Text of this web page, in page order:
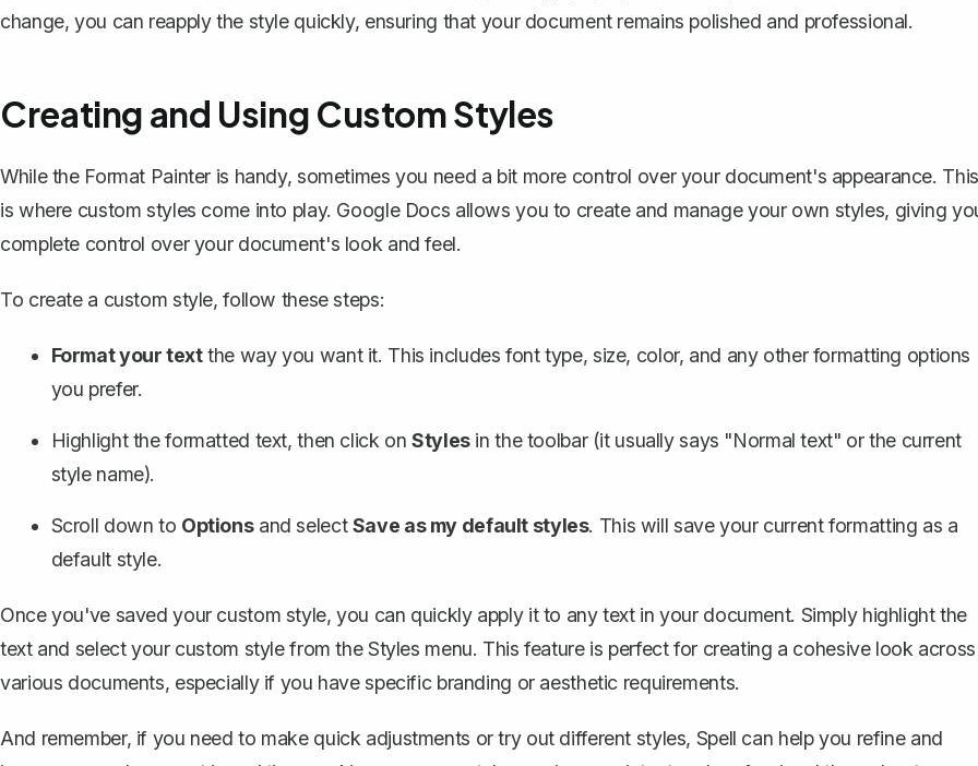
change, you can reapply the style quickly, ensuring that your document remains polished and professional.
Creating and Using Custom Styles
While the Format Painter is handy, sometimes you need a bit more control over your document's appearance. This
is where custom styles come into play. Google Docs allows you to create and manage your own styles, giving
complete control over your document's look and feel.
To create a custom style, follow these steps:
Format your textthe way you want it. This includes font type, size, color, and any other formatting options
you prefer.
Highlight the formatted text, then click onStylesin the toolbar (it usually says "Normal text" or the current
style name).
Scroll down to Optionsand selectSave as my default styles. This will save your current formatting as a
default style.
Once you've saved your custom style, you can quickly apply it to any text in your document. Simply highlight the
text and select your custom style from the Styles menu. This feature is perfect for creating a cohesive look across
various documents, especially if you have specific branding or aesthetic requirements.
And remember, if you need to make quick adjustments or try out different styles, Spell can help you refine and